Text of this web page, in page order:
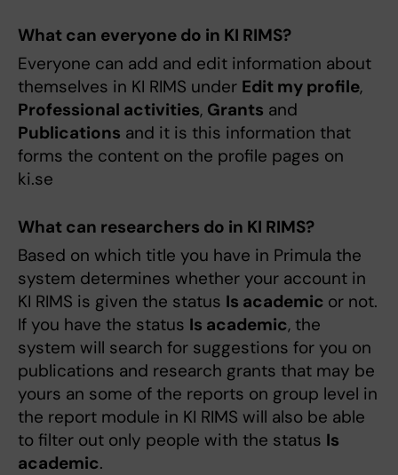
What can everyone do in KI RIMS?
Everyone can add and edit information about
themselves in KI RIMS under Edit my profile,
Professional activities, Grants and
Publications and it is this information that
forms the content on the profile pages on
ki.se
What can researchers do in KI RIMS?
Based on which title you have in Primula the
system determines whether your account in
KI RIMS is given the status Is academic or not.
If you have the status Is academic, the
system will search for suggestions for you on
publications and research grants that may be
yours an some of the reports on group level in
the report module in KI RIMS will also be able
to filter out only people with the status Is
academic.